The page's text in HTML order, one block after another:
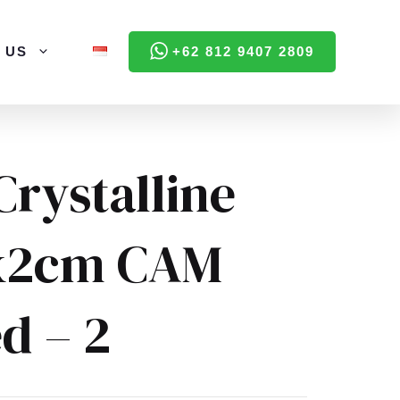
US +62 812 9407 2809
CAM
– 2